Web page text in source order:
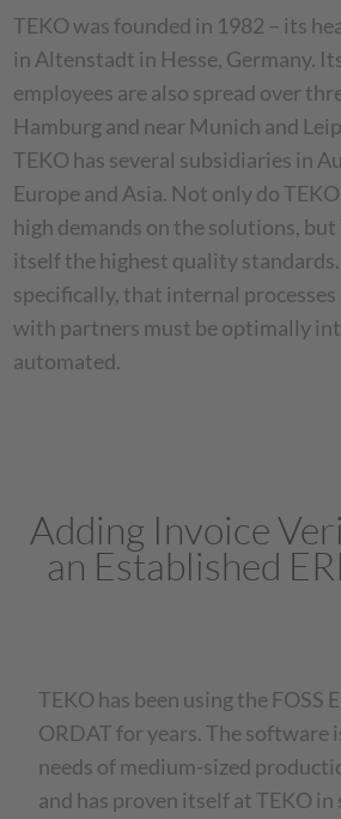
TEKO was founded in 1982 – its
in Altenstadt in Hesse, Germany.
employees are also spread over
Hamburg and near Munich and
TEKO has several subsidiaries in
Europe and Asia. Not only do
high demands on the solutions, but
itself the highest quality standards.
specifically, that internal
with partners must be optimally
automated.
Adding Invoice
an Established
TEKO has been using the FOSS
ORDAT for years. The software
needs of medium-sized
and has proven itself at TEKO in